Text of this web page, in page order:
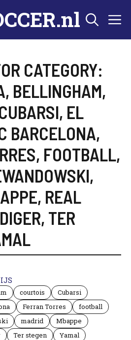
CATEGORY:
, BELLINGHAM,
, EL
BARCELONA,
, FOOTBALL,
,
, REAL
, TER
courtois
Cubarsi
Ferran Torres
football
madrid
Mbappe
Ter stegen Yamal